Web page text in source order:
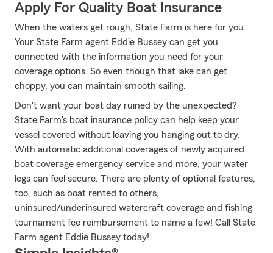
Apply For Quality Boat Insurance
When the waters get rough, State Farm is here for you.
Your State Farm agent Eddie Bussey can get you
connected with the information you need for your
coverage options. So even though that lake can get
choppy, you can maintain smooth sailing.
Don't want your boat day ruined by the unexpected?
State Farm's boat insurance policy can help keep your
vessel covered without leaving you hanging out to dry.
With automatic additional coverages of newly acquired
boat coverage emergency service and more, your water
legs can feel secure. There are plenty of optional features,
too, such as boat rented to others,
uninsured/underinsured watercraft coverage and fishing
tournament fee reimbursement to name a few! Call State
Farm agent Eddie Bussey today!